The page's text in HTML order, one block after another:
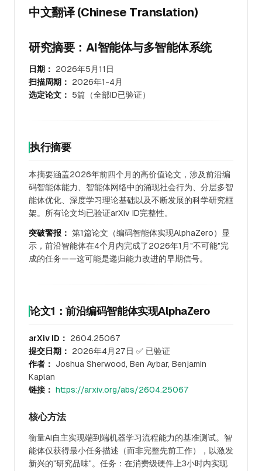
中文翻译 (Chinese Translation)
研究摘要：AI智能体与多智能体系统
日期：
2026年5月11日
扫描周期：
2026年1-4月
选定论文：
5篇（全部ID已验证）
执行摘要
本摘要涵盖2026年前四个月的高价值论文，涉及前沿编
码智能体能力、智能体网络中的涌现社会行为、分层多智
能体优化、深度学习理论基础以及不断发展的科学研究框
架。所有论文均已验证arXiv ID完整性。
突破警报： 第1篇论文（编码智能体实现AlphaZero）显
示，前沿智能体在4个月内完成了2026年1月"不可能"完
成的任务——这可能是递归能力改进的早期信号。
论文1：前沿编码智能体实现AlphaZero
arXiv ID：
2604.25067
提交日期：
2026年4月27日 ✅ 已验证
作者：
Joshua Sherwood, Ben Aybar, Benjamin
Kaplan
链接： https://arxiv.org/abs/2604.25067
核心方法
衡量AI自主实现端到端机器学习流程能力的基准测试。智
能体仅获得最小任务描述（而非完整先前工作），以激发
新兴的"研究品味"。任务：在消费级硬件上3小时内实现